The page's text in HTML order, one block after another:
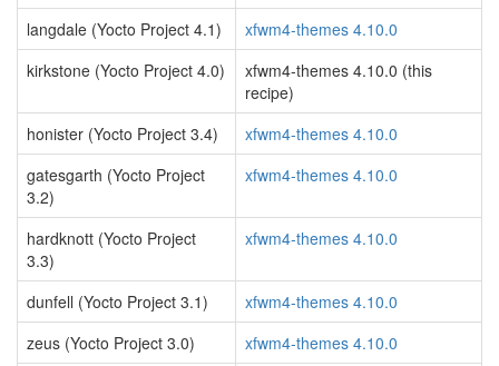
langdale (Yocto Project 4.1)
xfwm4-themes 4.10.0
kirkstone (Yocto Project 4.0)
xfwm4-themes 4.10.0 (this
recipe)
honister (Yocto Project 3.4)
xfwm4-themes 4.10.0
gatesgarth (Yocto Project
3.2)
xfwm4-themes 4.10.0
hardknott (Yocto Project
3.3)
xfwm4-themes 4.10.0
dunfell (Yocto Project 3.1)
xfwm4-themes 4.10.0
zeus (Yocto Project 3.0)
xfwm4-themes 4.10.0